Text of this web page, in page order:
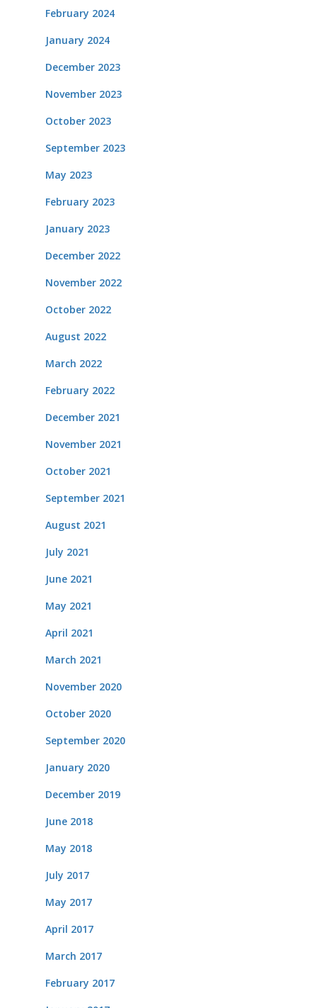
February 2024
January 2024
December 2023
November 2023
October 2023
September 2023
May 2023
February 2023
January 2023
December 2022
November 2022
October 2022
August 2022
March 2022
February 2022
December 2021
November 2021
October 2021
September 2021
August 2021
July 2021
June 2021
May 2021
April 2021
March 2021
November 2020
October 2020
September 2020
January 2020
December 2019
June 2018
May 2018
July 2017
May 2017
April 2017
March 2017
February 2017